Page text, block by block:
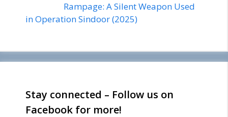
Rampage: A Silent Weapon Used
in Operation Sindoor (2025)
Stay connected – Follow us on
Facebook for more!